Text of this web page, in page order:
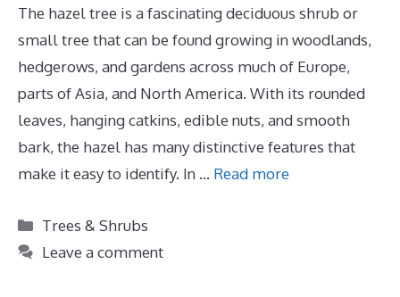
The hazel tree is a fascinating deciduous shrub or
small tree that can be found growing in woodlands,
hedgerows, and gardens across much of Europe,
parts of Asia, and North America. With its rounded
leaves, hanging catkins, edible nuts, and smooth
bark, the hazel has many distinctive features that
make it easy to identify. In … Read more
Categories
Trees & Shrubs
Leave a comment